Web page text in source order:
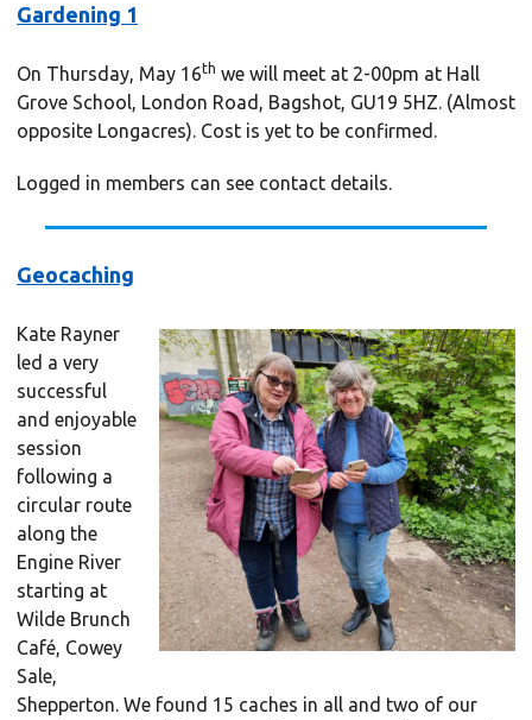
Gardening 1
On Thursday, May 16th we will meet at 2-00pm at Hall
Grove School, London Road, Bagshot, GU19 5HZ. (Almost
opposite Longacres). Cost is yet to be confirmed.
Logged in members can see contact details.
Geocaching
Kate Rayner
led a very
successful
and enjoyable
session
following a
circular route
along the
Engine River
starting at
Wilde Brunch
Café, Cowey
Sale,
Shepperton. We found 15 caches in all and two of our